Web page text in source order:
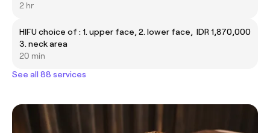
2 hr
HIFU choice of : 1. upper face, 2. lower face,
3. neck area
IDR 1,870,000
20 min
See all 88 services